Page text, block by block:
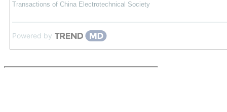
Transactions of China Electrotechnical Society
Powered by